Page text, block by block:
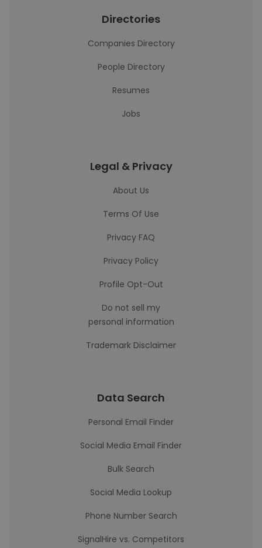
Directories
Companies Directory
People Directory
Resumes
Jobs
Legal & Privacy
About Us
Terms Of Use
Privacy FAQ
Privacy Policy
Profile Opt-Out
Do not sell my
personal information
Trademark Disclaimer
Data Search
Personal Email Finder
Social Media Email Finder
Bulk Search
Social Media Lookup
Phone Number Search
SignalHire vs. Competitors